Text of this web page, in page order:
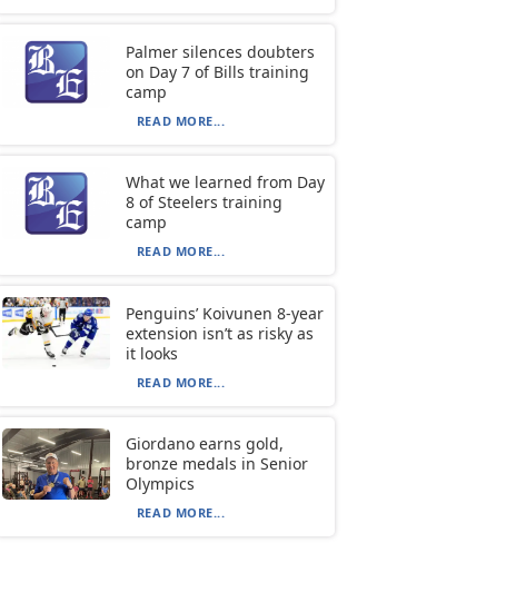
Palmer silences doubters
on Day 7 of Bills training
camp
READ MORE...
What we learned from Day
8 of Steelers training
camp
READ MORE...
Penguins’ Koivunen 8-year
extension isn’t as risky as
it looks
READ MORE...
Giordano earns gold,
bronze medals in Senior
Olympics
READ MORE...